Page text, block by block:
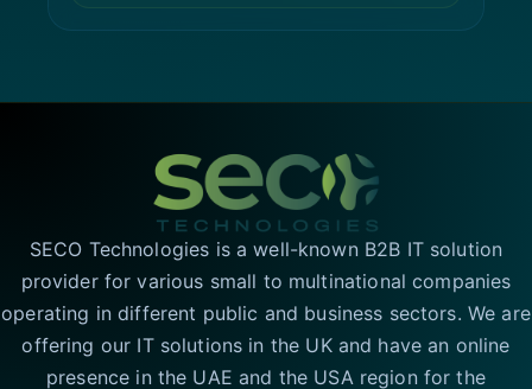
SECO Technologies is a well-known B2B IT solution
provider for various small to multinational companies
operating in different public and business sectors. We are
offering our IT solutions in the UK and have an online
presence in the UAE and the USA region for the